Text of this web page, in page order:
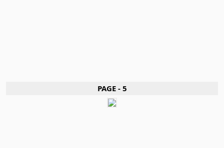
PAGE - 5